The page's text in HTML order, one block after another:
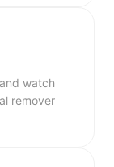
watch
remover